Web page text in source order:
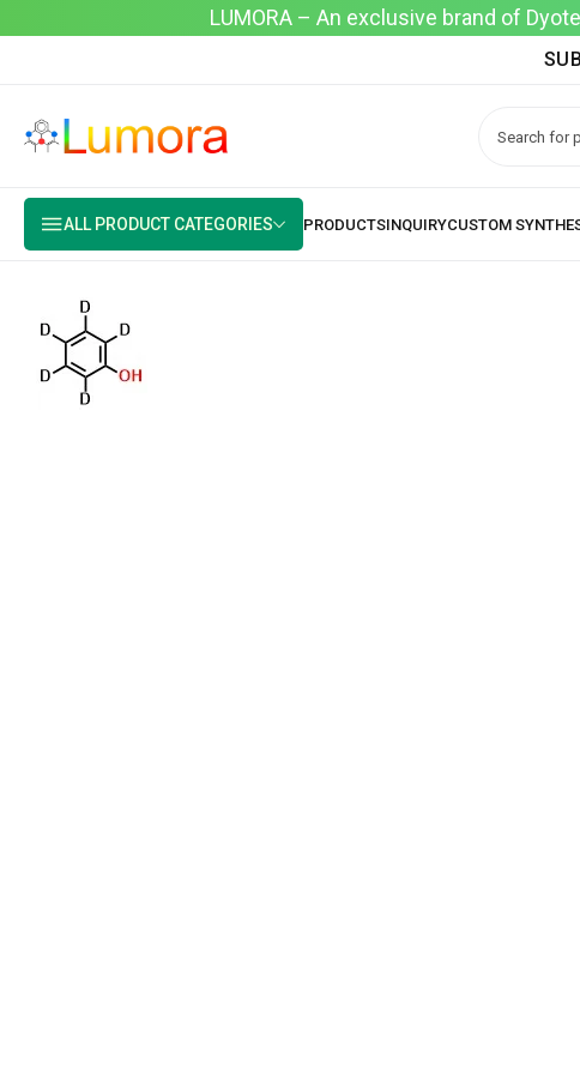
LUMORA – An exclusive brand of
ALL PRODUCT CATEGORIES